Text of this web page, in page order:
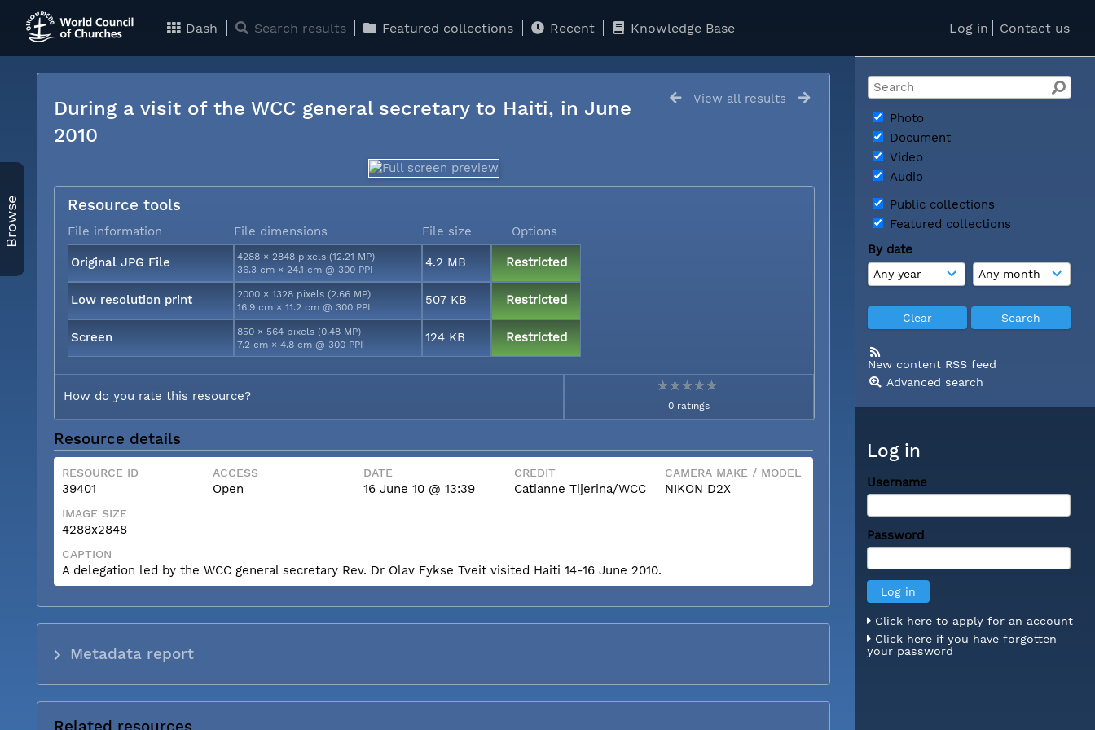
Log in Contact us
Dash Search results Featured collections Recent Knowledge Base
Photo
Document
Video
Audio
Public collections
Featured collections
By date
New content RSS feed
Advanced search
Log in
Username
Password
Click here to apply for an account
Click here if you have forgotten
your password
Browse
View all results
During a visit of the WCC general secretary to Haiti, in June
2010
Resource tools
File information File dimensions File size Options
Original JPG File
4288 × 2848 pixels (12.21 MP)
36.3 cm × 24.1 cm @ 300 PPI
4.2 MB Restricted
Low resolution print
2000 × 1328 pixels (2.66 MP)
16.9 cm × 11.2 cm @ 300 PPI
507 KB Restricted
Screen
850 × 564 pixels (0.48 MP)
7.2 cm × 4.8 cm @ 300 PPI
124 KB Restricted
How do you rate this resource?
0 ratings
Resource details
RESOURCE ID
39401
ACCESS
Open
DATE
16 June 10 @ 13:39
CREDIT
Catianne Tijerina/WCC
CAMERA MAKE / MODEL
NIKON D2X
IMAGE SIZE
4288x2848
CAPTION
A delegation led by the WCC general secretary Rev. Dr Olav Fykse Tveit visited Haiti 14-16 June 2010.
Metadata report